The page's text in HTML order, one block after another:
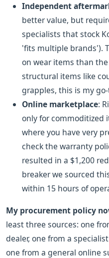
Independent
better value, but
specialists that stock
'fits multiple brands').
on wear items than the
structural items like
grapples, this is my
Online marketplace:
only for commoditized
where you have very
check the warranty
resulted in a $1,200
breaker we sourced
within 15 hours of
My procurement policy
least three sources: one
dealer, one from a
one from a general online